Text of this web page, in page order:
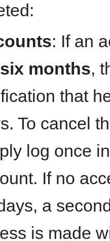
: If an
months,
that
To cancel
log once
If no
a
is made